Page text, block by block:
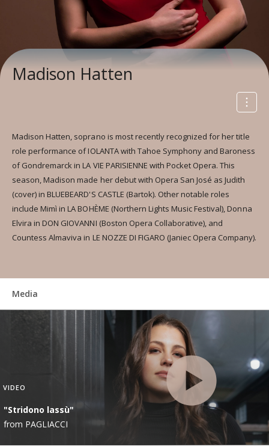
Madison Hatten
Madison Hatten, soprano is most recently recognized for her title
role performance of IOLANTA with Tahoe Symphony and Baroness
of Gondremarck in LA VIE PARISIENNE with Pocket Opera. This
season, Madison made her debut with Opera San José as Judith
(cover) in BLUEBEARD'S CASTLE (Bartok). Other notable roles
include Mimì in LA BOHÈME (Northern Lights Music Festival), Donna
Elvira in DON GIOVANNI (Boston Opera Collaborative), and
Countess Almaviva in LE NOZZE DI FIGARO (Janiec Opera Company).
Media
VIDEO
"Stridono lassù"
from PAGLIACCI